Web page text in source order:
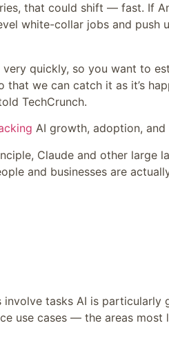
that could shift — fast. If
white-collar jobs and push
quickly, so you want to
we can catch it as it’s
TechCrunch.
AI growth, adoption,
Claude and other large
and businesses are
tasks AI is particularly
use cases — the areas most